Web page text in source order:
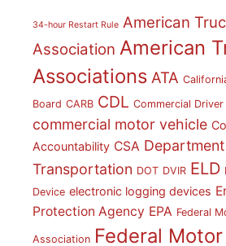
34-hour Restart Rule American
Association American
Associations ATA
Board CARB CDL Commercial Driver
commercial motor vehicle
Accountability CSA
Transportation DOT DVIR ELD
Device electronic logging devices
Protection Agency EPA Federal
Association Federal